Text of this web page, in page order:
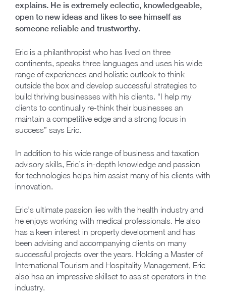
explains. He is extremely eclectic, knowledgeable,
open to new ideas and likes to see himself as
someone reliable and trustworthy.
Eric is a philanthropist who has lived on three
continents, speaks three languages and uses his wide
range of experiences and holistic outlook to think
outside the box and develop successful strategies to
build thriving businesses with his clients. “I help my
clients to continually re-think their businesses an
maintain a competitive edge and a strong focus in
success” says Eric.
In addition to his wide range of business and taxation
advisory skills, Eric’s in-depth knowledge and passion
for technologies helps him assist many of his clients with
innovation.
Eric’s ultimate passion lies with the health industry and
he enjoys working with medical professionals. He also
has a keen interest in property development and has
been advising and accompanying clients on many
successful projects over the years. Holding a Master of
International Tourism and Hospitality Management, Eric
also hsa an impressive skillset to assist operators in the
industry.